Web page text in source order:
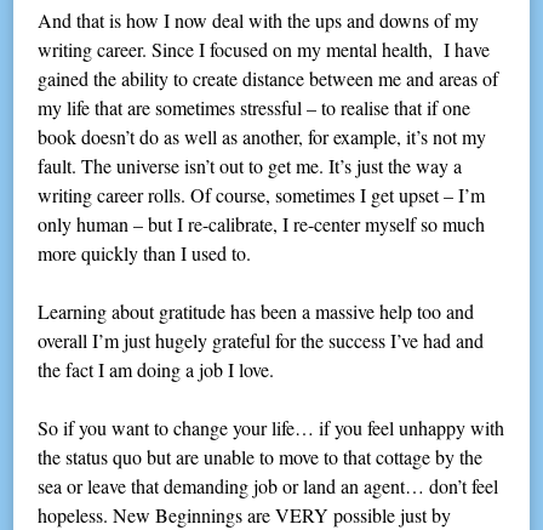
And that is how I now deal with the ups and downs of my
writing career. Since I focused on my mental health, I have
gained the ability to create distance between me and areas of
my life that are sometimes stressful – to realise that if one
book doesn’t do as well as another, for example, it’s not my
fault. The universe isn’t out to get me. It’s just the way a
writing career rolls. Of course, sometimes I get upset – I’m
only human – but I re-calibrate, I re-center myself so much
more quickly than I used to.
Learning about gratitude has been a massive help too and
overall I’m just hugely grateful for the success I’ve had and
the fact I am doing a job I love.
So if you want to change your life… if you feel unhappy with
the status quo but are unable to move to that cottage by the
sea or leave that demanding job or land an agent… don’t feel
hopeless. New Beginnings are VERY possible just by